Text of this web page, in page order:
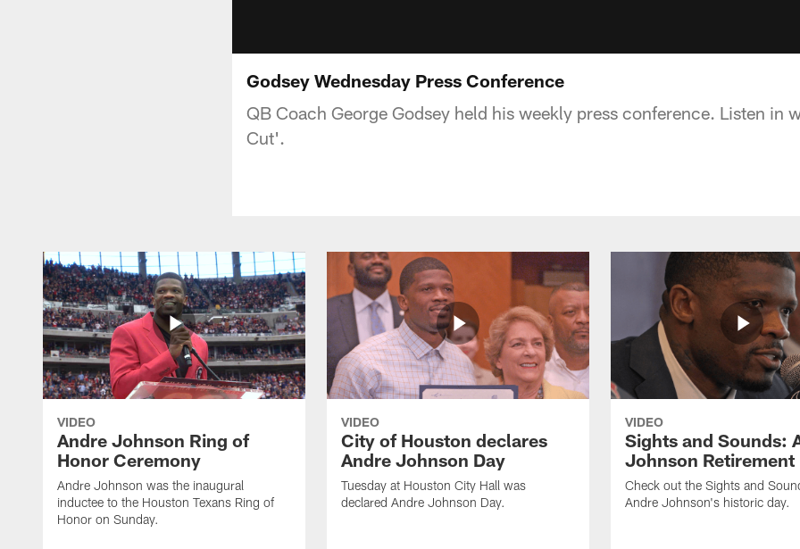
Godsey Wednesday Press Conference
QB Coach George Godsey held his weekly press conference. Listen in
Cut'.
VIDEO
Andre Johnson Ring of
Honor Ceremony
Andre Johnson was the inaugural
inductee to the Houston Texans Ring of
Honor on Sunday.
VIDEO
City of Houston declares
Andre Johnson Day
Tuesday at Houston City Hall was
declared Andre Johnson Day.
VIDEO
Sights and Sounds:
Johnson Retirement
Check out the Sights and
Andre Johnson's historic day.